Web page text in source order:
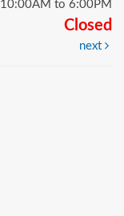
10:00AM to 6:00PM
Closed
next